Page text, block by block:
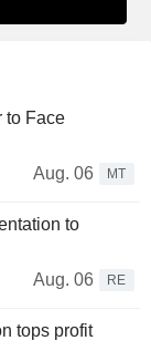
to Face
Aug. 06
MT
to
Aug. 06
RE
tops profit